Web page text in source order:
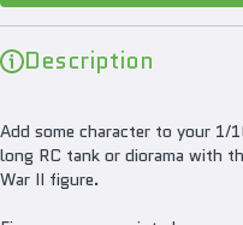
Description
Add some character to your 1/
long RC tank or diorama with
War II figure.